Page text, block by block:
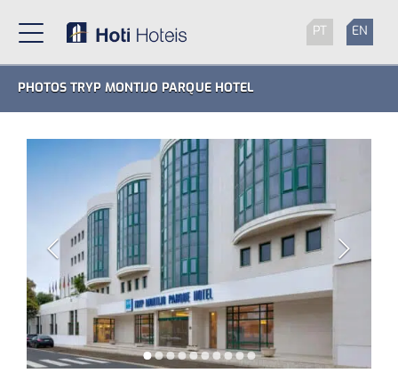
PT EN
PHOTOS TRYP MONTIJO PARQUE HOTEL